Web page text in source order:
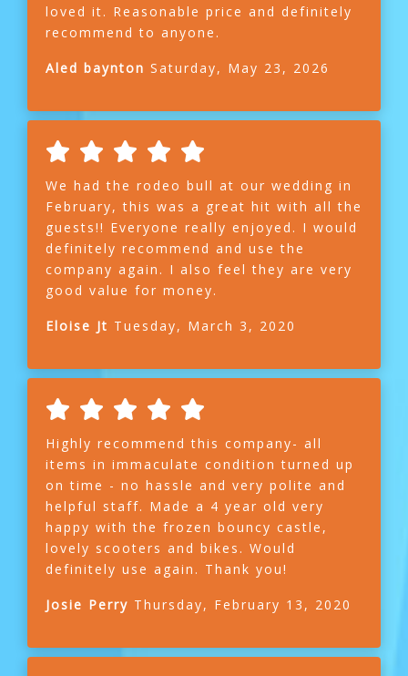
loved it. Reasonable price and definitely
recommend to anyone.
Aled baynton Saturday, May 23, 2026
We had the rodeo bull at our wedding in
February, this was a great hit with all the
guests!! Everyone really enjoyed. I would
definitely recommend and use the
company again. I also feel they are very
good value for money.
Eloise Jt Tuesday, March 3, 2020
Highly recommend this company- all
items in immaculate condition turned up
on time - no hassle and very polite and
helpful staff. Made a 4 year old very
happy with the frozen bouncy castle,
lovely scooters and bikes. Would
definitely use again. Thank you!
Josie Perry Thursday, February 13, 2020